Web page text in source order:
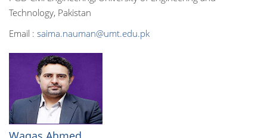
Technology, Pakistan
Email : saima.nauman@umt.edu.pk